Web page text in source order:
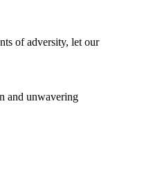
of adversity, let our
and unwavering